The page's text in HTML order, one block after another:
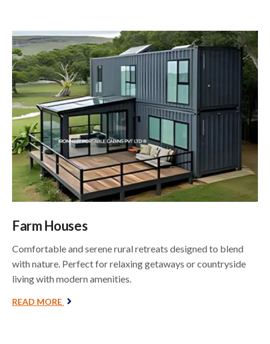
Farm Houses
Comfortable and serene rural retreats designed to blend
with nature. Perfect for relaxing getaways or countryside
living with modern amenities.
READ MORE